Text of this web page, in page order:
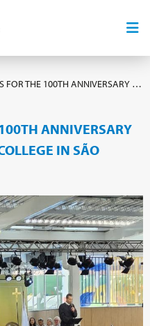
OF THE MADRE CABRINI COLLEGE IN SÃO PAULO, BRAZIL
ANNIVERSARY
IN SÃO